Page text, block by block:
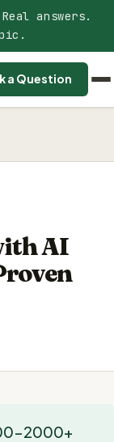
answers.
a Question
AI
2000+